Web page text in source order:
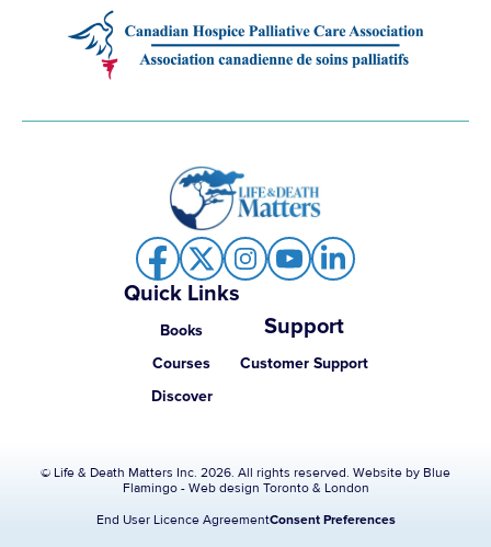
Quick Links
Books
Courses
Discover
Support
Customer Support
© Life & Death Matters Inc. 2026. All rights reserved. Website by Blue
Flamingo - Web design Toronto & London
End User Licence AgreementConsent Preferences
Item added to cart.